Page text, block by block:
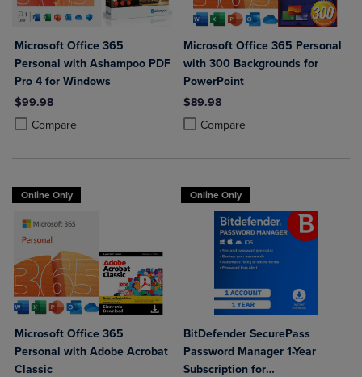
Microsoft Office 365
Personal with Ashampoo PDF
Pro 4 for Windows
$99.98
Compare
Product added, Select 2 to 4 Products to Compare, Items added for
Product removed, Select 2 to 4 Products to Compare, Items added
Microsoft Office 365 Personal
with 300 Backgrounds for
PowerPoint
$89.98
Compare
Product added, Select 2 to 4
Product removed, Select 2 to 4
Online Only
Microsoft Office 365
Personal with Adobe Acrobat
Classic
Online Only
BitDefender SecurePass
Password Manager 1-Year
Subscription for